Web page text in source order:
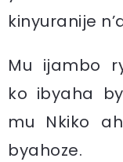
kinyuranije
Mu ijambo
ko ibyaha
mu Nkiko
byahoze.